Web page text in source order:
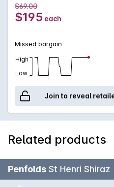
$69.00
$195 each
Missed bargain
High
Low
Join to reveal
Related products
Penfolds St Henri Shiraz